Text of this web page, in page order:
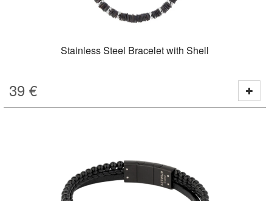
Stainless Steel Bracelet with Shell
39 €